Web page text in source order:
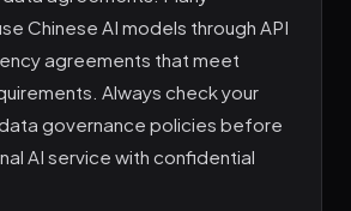
Chinese AI models through API
agreements that meet
Always check your
governance policies before
AI service with confidential